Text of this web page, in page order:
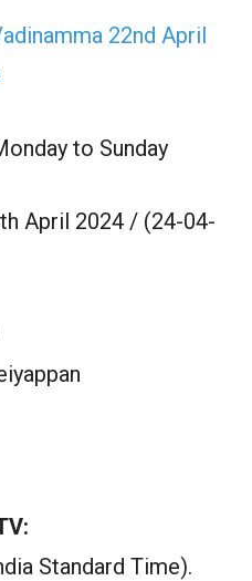
22nd April
to Sunday
April 2024 / (24-04-
Standard Time).